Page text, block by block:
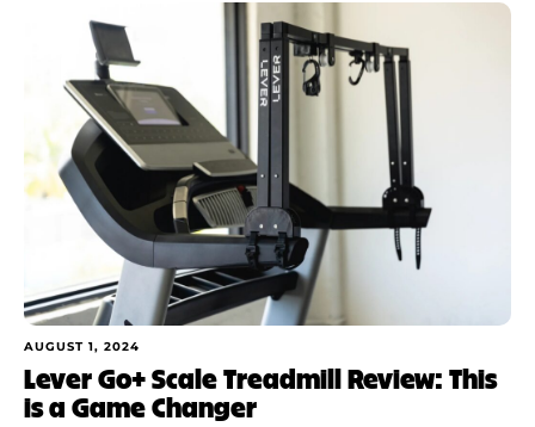
Podcasts
Nutrition & Training
Shoe Finder
AUGUST 1, 2024
Lever Go+ Scale Treadmill Review: This
is a Game Changer